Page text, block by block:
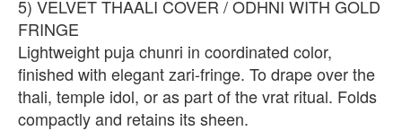
5) VELVET THAALI COVER / ODHNI WITH GOLD
FRINGE
Lightweight puja chunri in coordinated color,
finished with elegant zari-fringe. To drape over the
thali, temple idol, or as part of the vrat ritual. Folds
compactly and retains its sheen.